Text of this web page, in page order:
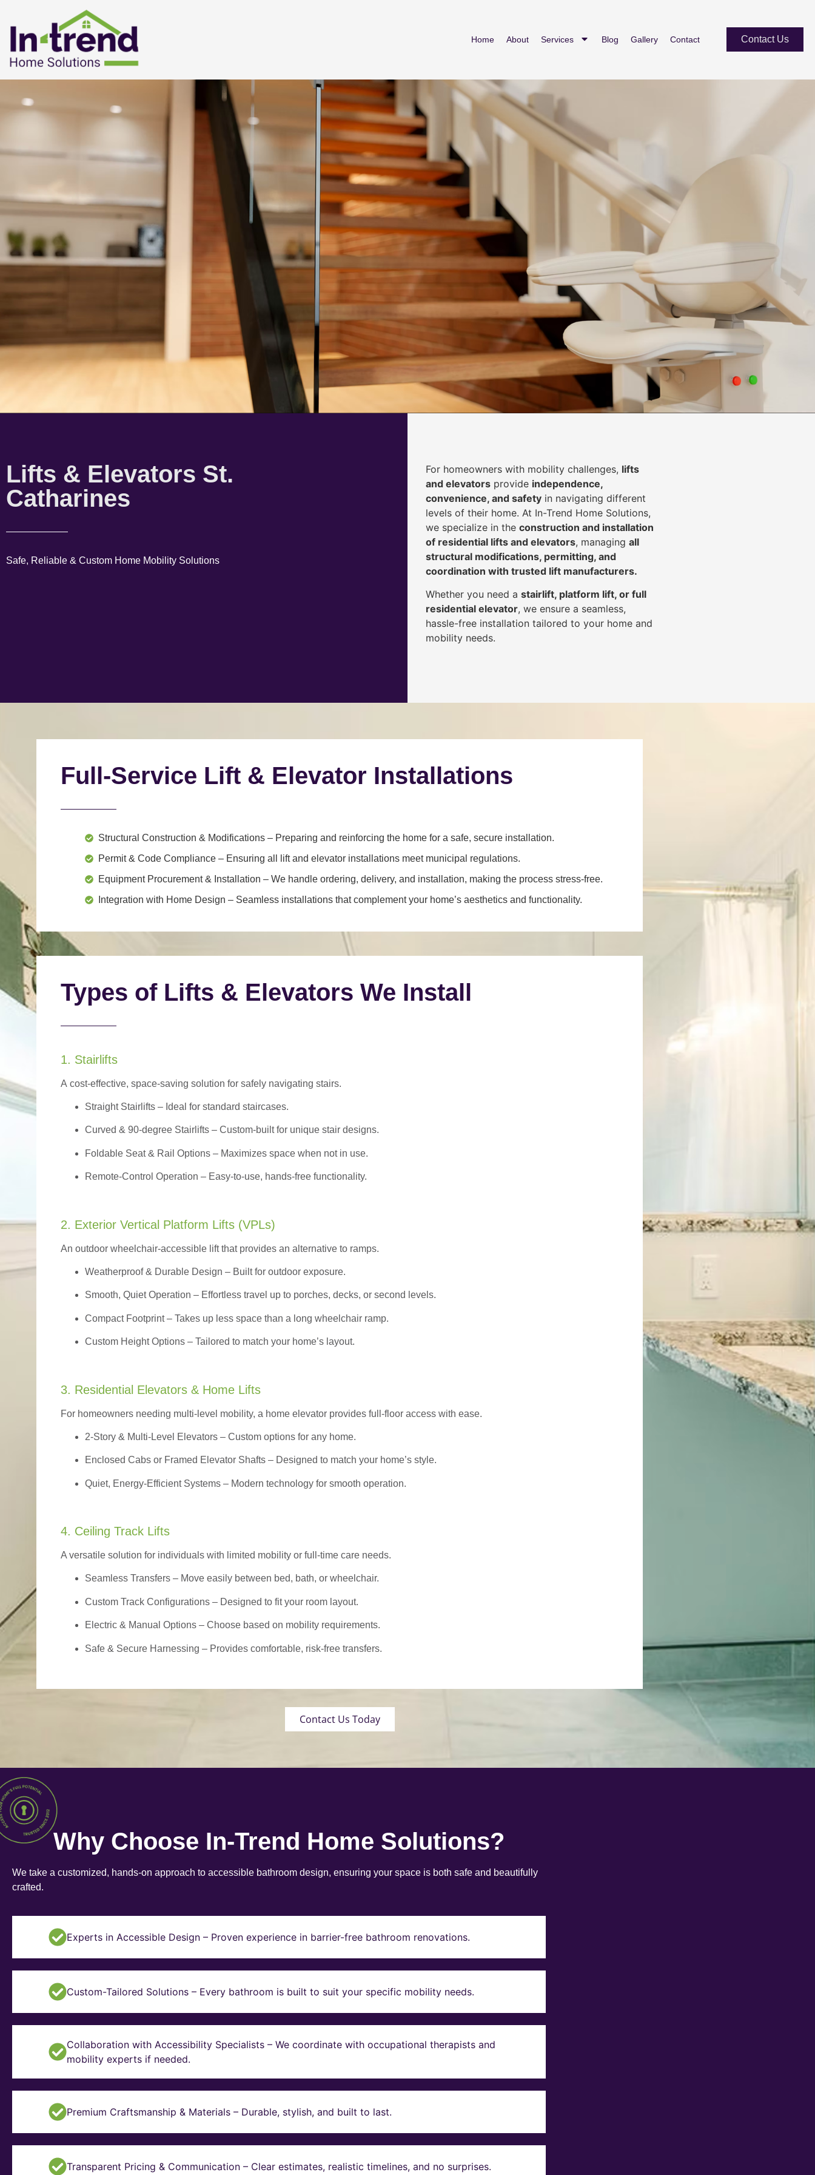
Home About Services Blog Gallery Contact Contact Us
Lifts & Elevators St.
Catharines
Safe, Reliable & Custom Home Mobility Solutions
For homeowners with mobility challenges, lifts
and elevators provide independence,
convenience, and safety in navigating different
levels of their home. At In-Trend Home Solutions,
we specialize in the construction and installation
of residential lifts and elevators, managing all
structural modifications, permitting, and
coordination with trusted lift manufacturers.
Whether you need a stairlift, platform lift, or full
residential elevator, we ensure a seamless,
hassle-free installation tailored to your home and
mobility needs.
Full-Service Lift & Elevator Installations
Structural Construction & Modifications – Preparing and reinforcing the home for a safe, secure installation.
Permit & Code Compliance – Ensuring all lift and elevator installations meet municipal regulations.
Equipment Procurement & Installation – We handle ordering, delivery, and installation, making the process stress-free.
Integration with Home Design – Seamless installations that complement your home’s aesthetics and functionality.
Types of Lifts & Elevators We Install
1. Stairlifts
A cost-effective, space-saving solution for safely navigating stairs.
Straight Stairlifts – Ideal for standard staircases.
Curved & 90-degree Stairlifts – Custom-built for unique stair designs.
Foldable Seat & Rail Options – Maximizes space when not in use.
Remote-Control Operation – Easy-to-use, hands-free functionality.
2. Exterior Vertical Platform Lifts (VPLs)
An outdoor wheelchair-accessible lift that provides an alternative to ramps.
Weatherproof & Durable Design – Built for outdoor exposure.
Smooth, Quiet Operation – Effortless travel up to porches, decks, or second levels.
Compact Footprint – Takes up less space than a long wheelchair ramp.
Custom Height Options – Tailored to match your home’s layout.
3. Residential Elevators & Home Lifts
For homeowners needing multi-level mobility, a home elevator provides full-floor access with ease.
2-Story & Multi-Level Elevators – Custom options for any home.
Enclosed Cabs or Framed Elevator Shafts – Designed to match your home’s style.
Quiet, Energy-Efficient Systems – Modern technology for smooth operation.
4. Ceiling Track Lifts
A versatile solution for individuals with limited mobility or full-time care needs.
Seamless Transfers – Move easily between bed, bath, or wheelchair.
Custom Track Configurations – Designed to fit your room layout.
Electric & Manual Options – Choose based on mobility requirements.
Safe & Secure Harnessing – Provides comfortable, risk-free transfers.
Contact Us Today
Why Choose In-Trend Home Solutions?
We take a customized, hands-on approach to accessible bathroom design, ensuring your space is both safe and beautifully
crafted.
Experts in Accessible Design – Proven experience in barrier-free bathroom renovations.
Custom-Tailored Solutions – Every bathroom is built to suit your specific mobility needs.
Collaboration with Accessibility Specialists – We coordinate with occupational therapists and
mobility experts if needed.
Premium Craftsmanship & Materials – Durable, stylish, and built to last.
Transparent Pricing & Communication – Clear estimates, realistic timelines, and no surprises.